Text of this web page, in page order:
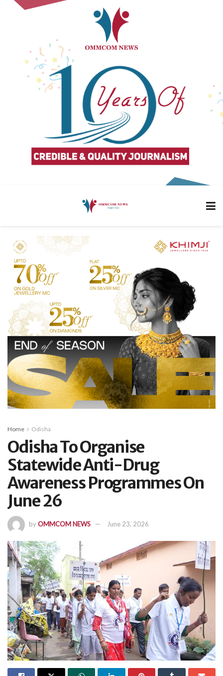
Home Odisha
Odisha To Organise
Statewide Anti-Drug
Awareness Programmes On
June 26
byOMMCOM NEWS June 23, 2026